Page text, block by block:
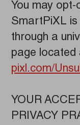
You may
SmartPiXL is
through a
page located
pixl.com/
YOUR
PRIVACY